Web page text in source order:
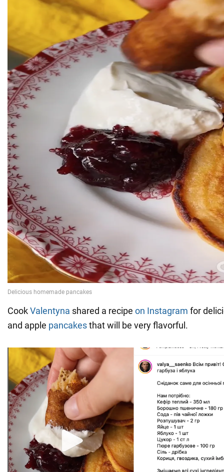
CookValentyna shared a recipe on Instagram for
and apple pancakesthat will be very flavorful.